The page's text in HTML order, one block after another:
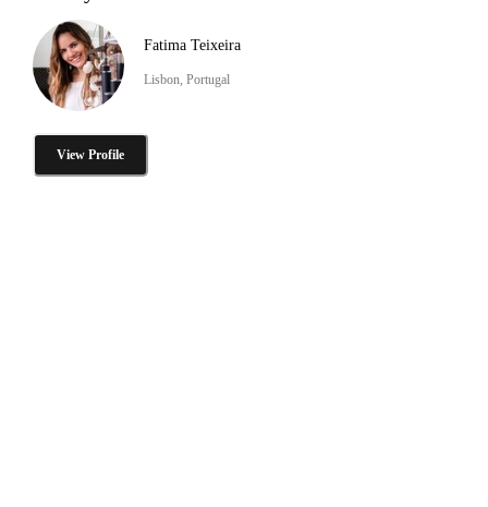
Fatima Teixeira
Lisbon, Portugal
View Profile